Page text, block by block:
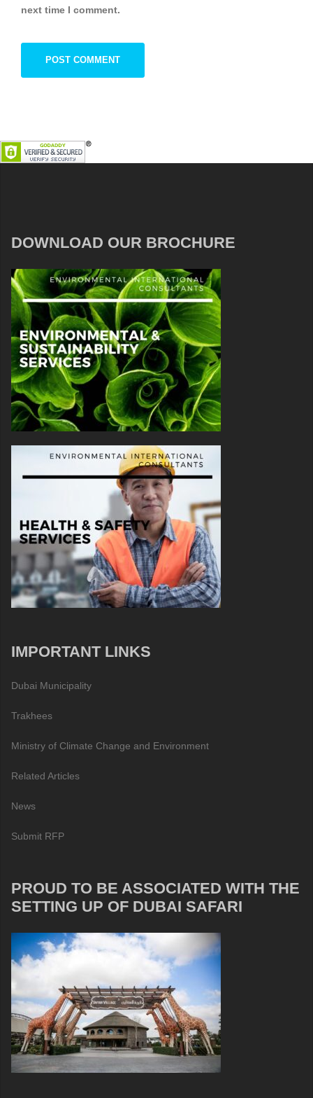
next time I comment.
DOWNLOAD OUR BROCHURE
IMPORTANT LINKS
Dubai Municipality
Trakhees
Ministry of Climate Change and Environment
Related Articles
News
Submit RFP
PROUD TO BE ASSOCIATED WITH THE
SETTING UP OF DUBAI SAFARI